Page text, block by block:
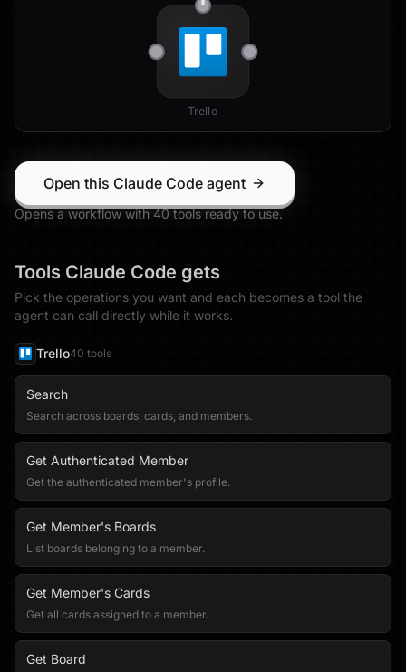
Trello
Open this Claude Code agent
Opens a workflow with40toolsready to use.
Tools Claude Code gets
Pick the operations you want and each becomes a tool the
agent can call directly while it works.
Trello40 tools
Search
Search across boards, cards, and members.
Get Authenticated Member
Get the authenticated member's profile.
Get Member's Boards
List boards belonging to a member.
Get Member's Cards
Get all cards assigned to a member.
Get Board